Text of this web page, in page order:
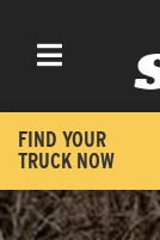
Toggle navigation
FIND YOUR
TRUCK NOW